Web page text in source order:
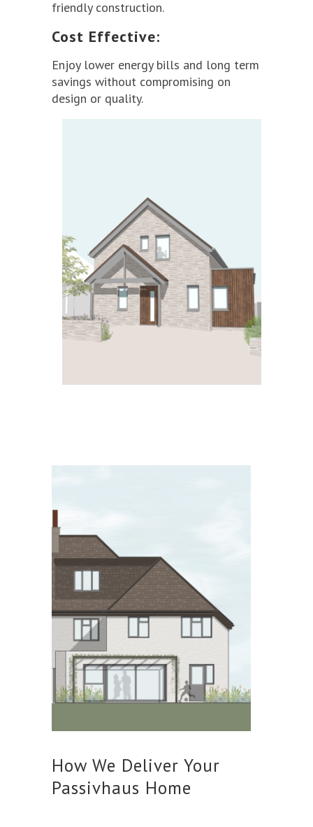
friendly construction.
Cost Effective:
Enjoy lower energy bills and long term
savings without compromising on
design or quality.
How We Deliver Your
Passivhaus Home